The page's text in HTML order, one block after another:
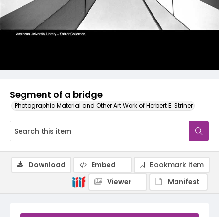
Segment of a bridge
Photographic Material and Other Art Work of Herbert E. Striner
Download Embed
Bookmark item
Viewer
Manifest